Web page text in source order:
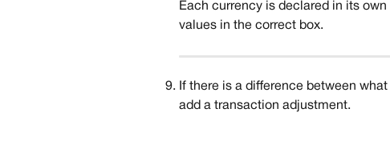
Each currency is declared in its
values in the correct box.
If there is a difference between
add a transaction adjustment.